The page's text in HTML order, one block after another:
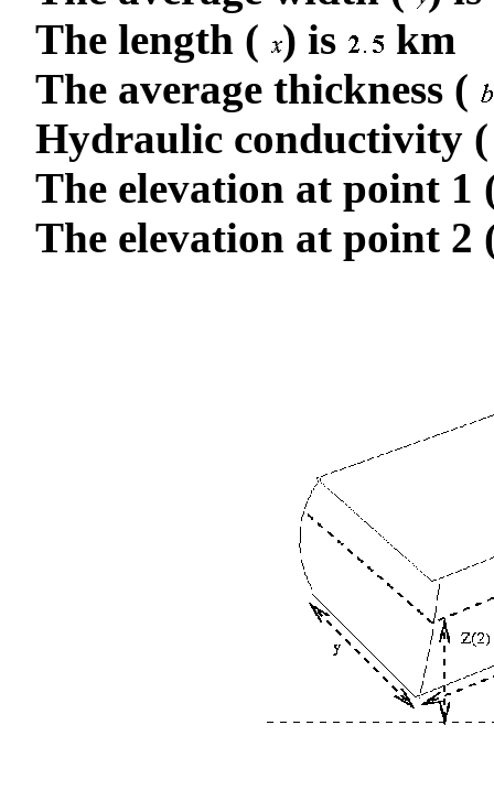
The length ( ) is
km
The average thickness (
Hydraulic conductivity (
The elevation at point 1
The elevation at point 2